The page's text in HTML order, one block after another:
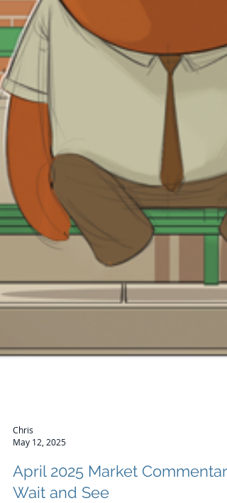
Chris
May 12, 2025